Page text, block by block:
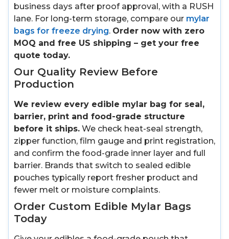
business days after proof approval, with a RUSH
lane. For long-term storage, compare our mylar
bags for freeze drying. Order now with zero
MOQ and free US shipping – get your free
quote today.
Our Quality Review Before
Production
We review every edible mylar bag for seal,
barrier, print and food-grade structure
before it ships. We check heat-seal strength,
zipper function, film gauge and print registration,
and confirm the food-grade inner layer and full
barrier. Brands that switch to sealed edible
pouches typically report fresher product and
fewer melt or moisture complaints.
Order Custom Edible Mylar Bags
Today